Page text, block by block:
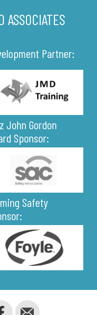
ASSOCIATES
Partner:
John Gordon
Sponsor:
Safety